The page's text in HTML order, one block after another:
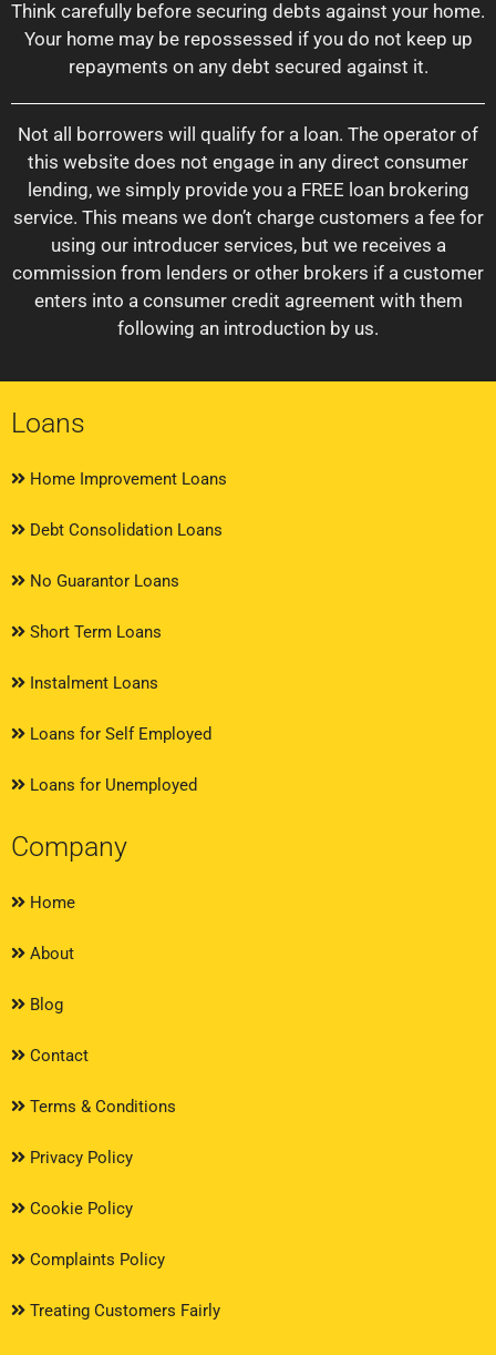
Think carefully before securing debts against your home.
Your home may be repossessed if you do not keep up
repayments on any debt secured against it.
Not all borrowers will qualify for a loan. The operator of
this website does not engage in any direct consumer
lending, we simply provide you a FREE loan brokering
service. This means we don’t charge customers a fee for
using our introducer services, but we receives a
commission from lenders or other brokers if a customer
enters into a consumer credit agreement with them
following an introduction by us.
Loans
Home Improvement Loans
Debt Consolidation Loans
No Guarantor Loans
Short Term Loans
Instalment Loans
Loans for Self Employed
Loans for Unemployed
Company
Home
About
Blog
Contact
Terms & Conditions
Privacy Policy
Cookie Policy
Complaints Policy
Treating Customers Fairly